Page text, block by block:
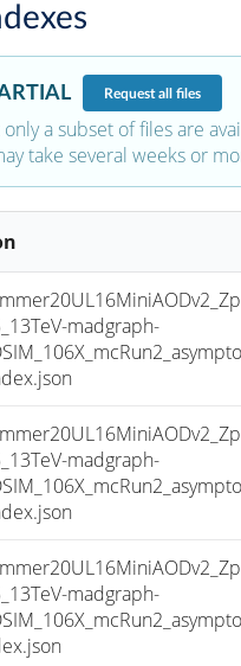
Requestall files
only a subset of files are
take several weeks or
madgraph-
madgraph-
madgraph-